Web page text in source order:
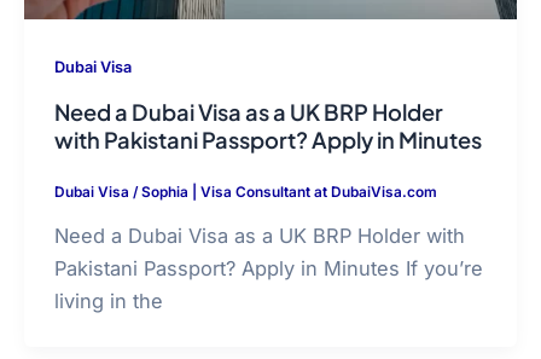
Dubai Visa
Need a Dubai Visa as a UK BRP Holder
with Pakistani Passport? Apply in Minutes
Dubai Visa /Sophia | Visa Consultant at DubaiVisa.com
Need a Dubai Visa as a UK BRP Holder with
Pakistani Passport? Apply in Minutes If you’re
living in the